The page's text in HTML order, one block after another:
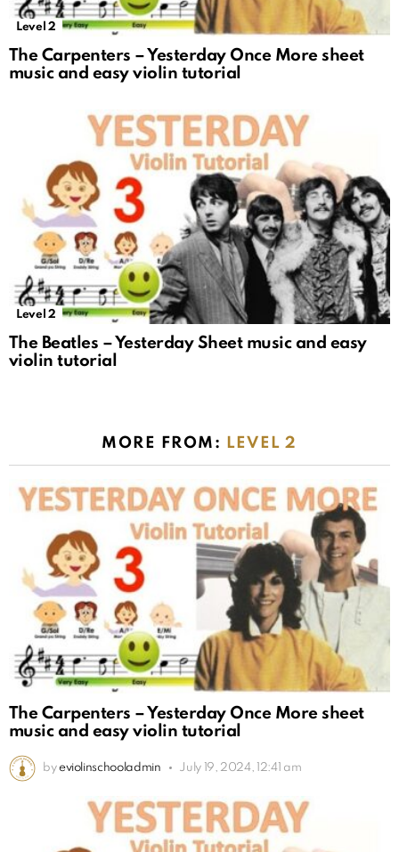
Level 2
The Carpenters – Yesterday Once More sheet
music and easy violin tutorial
Level 2
The Beatles – Yesterday Sheet music and easy
violin tutorial
MORE FROM: LEVEL 2
The Carpenters – Yesterday Once More sheet
music and easy violin tutorial
by eviolinschooladmin July 19, 2024, 12:41 am